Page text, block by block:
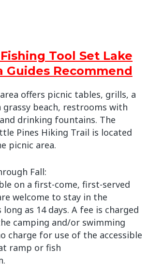
Tool Set Lake
Guides Recommend
offers picnic tables, grills, a
grassy beach, restrooms with
drinking fountains. The
Pines Hiking Trail is located
picnic area.
Fall:
on a first-come, first-served
welcome to stay in the
as 14 days. A fee is charged
camping and/or swimming
charge for use of the accessible
ramp or fish